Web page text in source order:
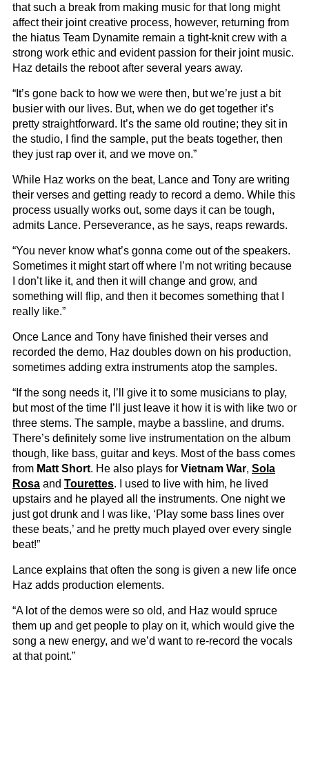
that such a break from making music for that long might
affect their joint creative process, however, returning from
the hiatus Team Dynamite remain a tight-knit crew with a
strong work ethic and evident passion for their joint music.
Haz details the reboot after several years away.
“It’s gone back to how we were then, but we’re just a bit
busier with our lives. But, when we do get together it’s
pretty straightforward. It’s the same old routine; they sit in
the studio, I find the sample, put the beats together, then
they just rap over it, and we move on.”
While Haz works on the beat, Lance and Tony are writing
their verses and getting ready to record a demo. While this
process usually works out, some days it can be tough,
admits Lance. Perseverance, as he says, reaps rewards.
“You never know what’s gonna come out of the speakers.
Sometimes it might start off where I’m not writing because
I don’t like it, and then it will change and grow, and
something will flip, and then it becomes something that I
really like.”
Once Lance and Tony have finished their verses and
recorded the demo, Haz doubles down on his production,
sometimes adding extra instruments atop the samples.
“If the song needs it, I’ll give it to some musicians to play,
but most of the time I’ll just leave it how it is with like two or
three stems. The sample, maybe a bassline, and drums.
There’s definitely some live instrumentation on the album
though, like bass, guitar and keys. Most of the bass comes
from Matt Short. He also plays for Vietnam War, Sola
Rosa and Tourettes. I used to live with him, he lived
upstairs and he played all the instruments. One night we
just got drunk and I was like, ‘Play some bass lines over
these beats,’ and he pretty much played over every single
beat!”
Lance explains that often the song is given a new life once
Haz adds production elements.
“A lot of the demos were so old, and Haz would spruce
them up and get people to play on it, which would give the
song a new energy, and we’d want to re-record the vocals
at that point.”